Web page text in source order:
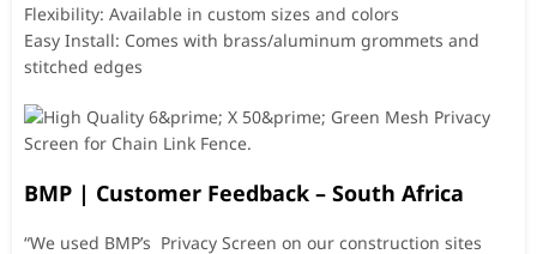
Flexibility: Available in custom sizes and colors
Easy Install: Comes with brass/aluminum grommets and
stitched edges
BMP | Customer Feedback – South Africa
“We used BMP’s Privacy Screen on our construction sites